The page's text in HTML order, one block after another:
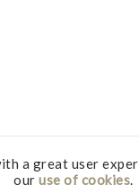
a great user
ouruse of cookies.